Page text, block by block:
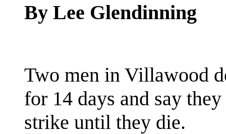
By Lee Glendinning
Two men in Villawood
for 14 days and say
strike until they die.